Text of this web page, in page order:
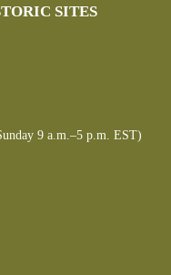
SITES
9 a.m.–5 p.m. EST)